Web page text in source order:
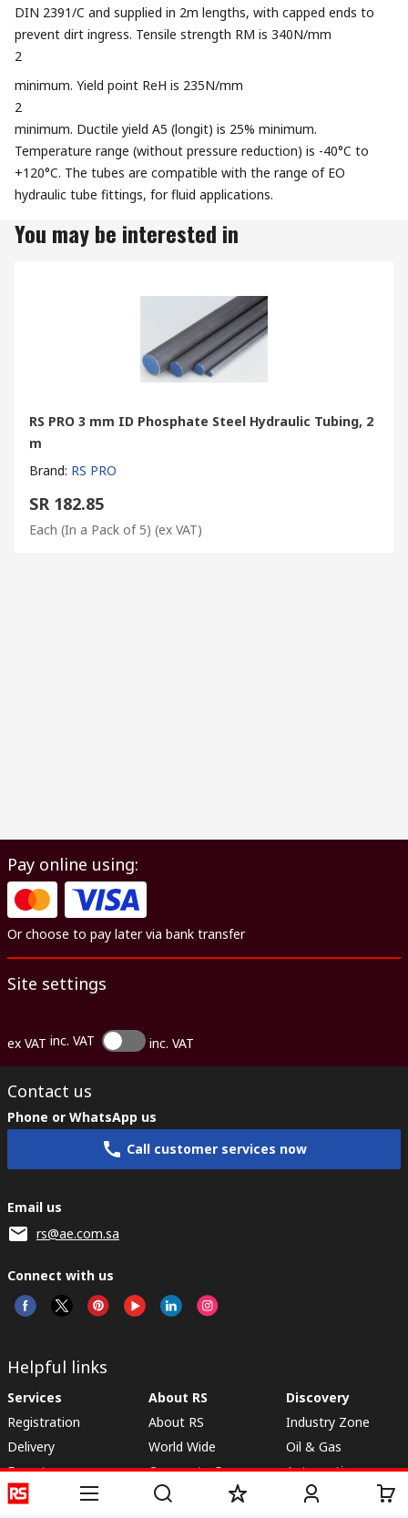
DIN 2391/C and supplied in 2m lengths, with capped ends to
prevent dirt ingress. Tensile strength RM is 340N/mm
2
minimum. Yield point ReH is 235N/mm
2
minimum. Ductile yield A5 (longit) is 25% minimum.
Temperature range (without pressure reduction) is -40°C to
+120°C. The tubes are compatible with the range of EO
hydraulic tube fittings, for fluid applications.
You may be interested in
RS PRO 3 mm ID Phosphate Steel Hydraulic Tubing, 2
m
Brand: RS PRO
SR 182.85
Each (In a Pack of 5) (ex VAT)
Pay online using:
Or choose to pay later via bank transfer
Site settings
ex VAT inc. VAT inc. VAT
Contact us
Phone or WhatsApp us
Call customer services now
Email us
rs@ae.com.sa
Connect with us
Helpful links
Services
Registration
Delivery
Export
Payment Options
About RS
About RS
World Wide
Corporate Group
ESG
Discovery
Industry Zone
Oil & Gas
Automotive
Manufacturing